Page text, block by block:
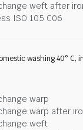
weft after
ISO 105 C06
washing 40° C,
warp
warp after
weft